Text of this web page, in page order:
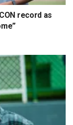
record as